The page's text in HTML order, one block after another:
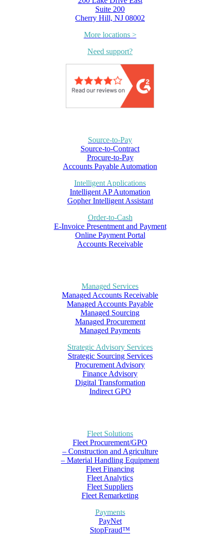
Suite 200
Cherry Hill, NJ 08002
More locations >
Need support?
Source-to-Pay
Source-to-Contract
Procure-to-Pay
Accounts Payable Automation
Intelligent Applications
Intelligent AP Automation
Gopher Intelligent Assistant
Order-to-Cash
E-Invoice Presentment and Payment
Online Payment Portal
Accounts Receivable
Managed Services
Managed Accounts Receivable
Managed Accounts Payable
Managed Sourcing
Managed Procurement
Managed Payments
Strategic Advisory Services
Strategic Sourcing Services
Procurement Advisory
Finance Advisory
Digital Transformation
Indirect GPO
Fleet Solutions
Fleet Procurement/GPO
– Construction and Agriculture
– Material Handling Equipment
Fleet Financing
Fleet Analytics
Fleet Suppliers
Fleet Remarketing
Payments
PayNet
StopFraud™